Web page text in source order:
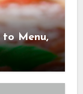
Menu,